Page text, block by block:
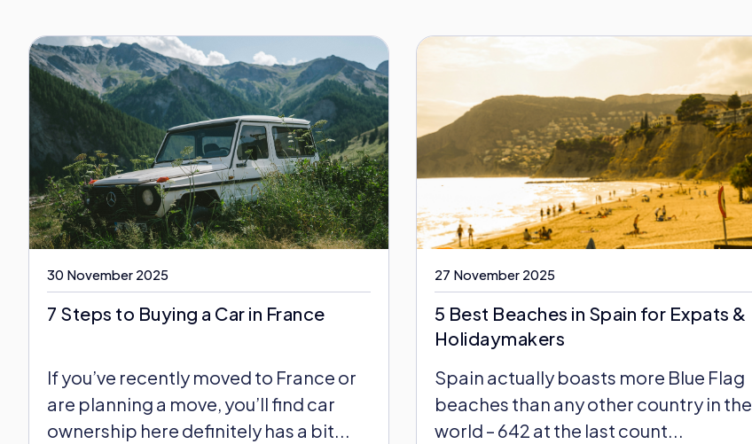
30 November 2025
7 Steps to Buying a Car in France
If you’ve recently moved to France or
are planning a move, you’ll find car
ownership here definitely has a bit...
27 November 2025
5 Best Beaches in Spain for Expats &
Holidaymakers
Spain actually boasts more Blue Flag
beaches than any other country in the
world – 642 at the last count...